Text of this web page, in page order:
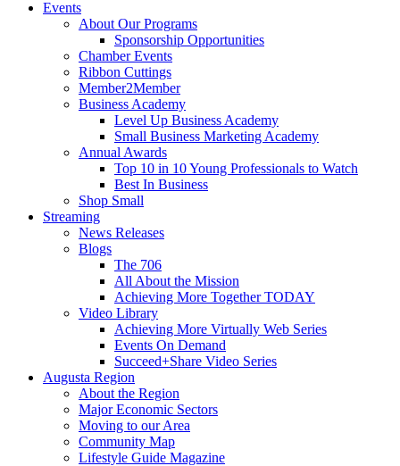
Events
About Our Programs
Sponsorship Opportunities
Chamber Events
Ribbon Cuttings
Member2Member
Business Academy
Level Up Business Academy
Small Business Marketing Academy
Annual Awards
Top 10 in 10 Young Professionals to Watch
Best In Business
Shop Small
Streaming
News Releases
Blogs
The 706
All About the Mission
Achieving More Together TODAY
Video Library
Achieving More Virtually Web Series
Events On Demand
Succeed+Share Video Series
Augusta Region
About the Region
Major Economic Sectors
Moving to our Area
Community Map
Lifestyle Guide Magazine